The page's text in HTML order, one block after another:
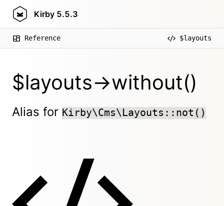
Kirby 5.5.3
Reference $layouts
$layouts->without()
Alias for Kirby\Cms\Layouts::not()